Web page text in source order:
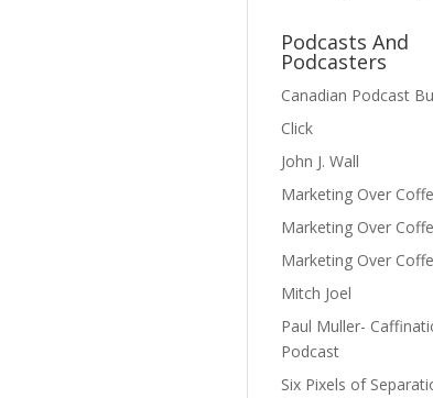
Podcasts And
Podcasters
Canadian Podcast
Click
John J. Wall
Marketing Over
Marketing Over
Marketing Over
Mitch Joel
Paul Muller-
Podcast
Six Pixels of